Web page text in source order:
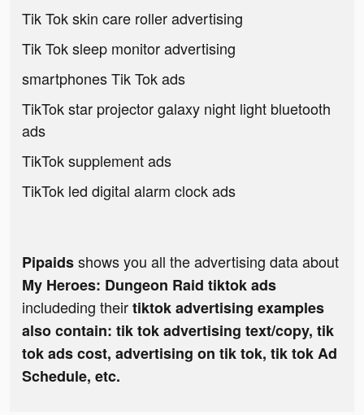
Tik Tok skin care roller advertising
Tik Tok sleep monitor advertising
smartphones Tik Tok ads
TikTok star projector galaxy night light bluetooth
ads
TikTok supplement ads
TikTok led digital alarm clock ads
Pipaidsshows you all the advertising data about
My Heroes: Dungeon Raid tiktok ads
includeding theirtiktok advertising examples
also contain: tik tok advertising text/copy, tik
tok ads cost, advertising on tik tok, tik tok Ad
Schedule, etc.